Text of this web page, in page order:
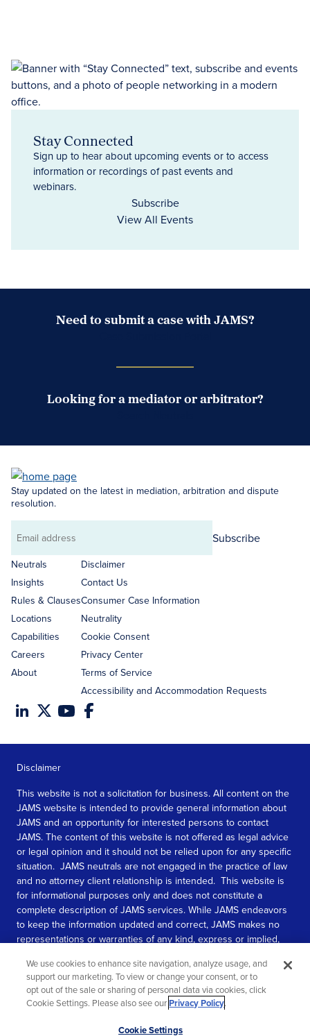
Stay Connected
Sign up to hear about upcoming events or to access
information or recordings of past events and
webinars.
Subscribe
View All Events
Need to submit a case with JAMS?
Looking for a mediator or arbitrator?
Stay updated on the latest in mediation, arbitration and dispute
resolution.
Email
address
Subscribe
Neutrals
Insights
Rules & Clauses
Locations
Capabilities
Careers
About
Disclaimer
Contact Us
Consumer Case Information
Neutrality
Cookie Consent
Privacy Center
Terms of Service
Accessibility and Accommodation Requests
Disclaimer
This website is not a solicitation for business. All content on the
JAMS website is intended to provide general information about
JAMS and an opportunity for interested persons to contact
JAMS. The content of this website is not offered as legal advice
or legal opinion and it should not be relied upon for any specific
situation. JAMS neutrals are not engaged in the practice of law
and no attorney client relationship is intended. This website is
for informational purposes only and does not constitute a
complete description of JAMS services. While JAMS endeavors
to keep the information updated and correct, JAMS makes no
representations or warranties of any kind, express or implied,
information contained in this website.
SEE MORE
We use cookies to enhance site navigation, analyze usage, and
support our marketing. To view or change your consent, or to
opt out of the sale or sharing of personal data via cookies, click
Cookie Settings. Please also see ourPrivacy Policy.
Cookie Settings